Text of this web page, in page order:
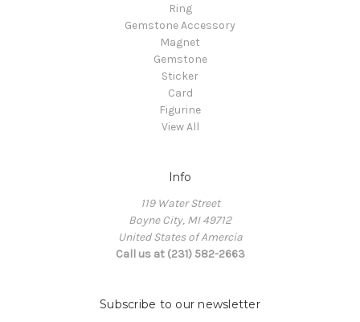
Ring
Gemstone Accessory
Magnet
Gemstone
Sticker
Card
Figurine
View All
Info
119 Water Street
Boyne City, MI 49712
United States of Amercia
Call us at (231) 582-2663
Subscribe to our newsletter